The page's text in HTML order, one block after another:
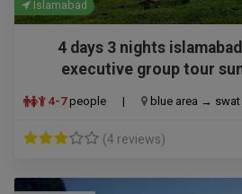
Islamabad
4 days 3 nights
executive group tour
4-7 people | blue area → swat
(4 reviews)